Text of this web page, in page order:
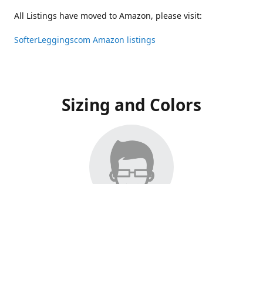
All Listings have moved to Amazon, please visit:
SofterLeggingscom Amazon listings
Sizing and Colors